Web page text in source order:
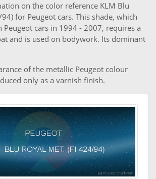
on the color reference KLM Blu
for Peugeot cars. This shade, which
cars in 1994 - 2007, requires a
and is used on bodywork. Its dominant
of the metallic Peugeot colour
only as a varnish finish.